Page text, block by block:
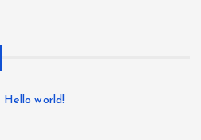
Hello world!